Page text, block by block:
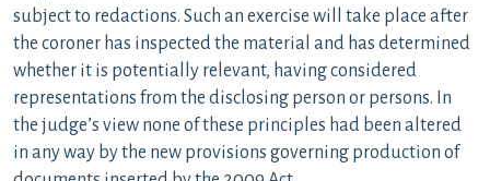
subject to redactions. Such an exercise will take place after
the coroner has inspected the material and has determined
whether it is potentially relevant, having considered
representations from the disclosing person or persons. In
the judge’s view none of these principles had been altered
in any way by the new provisions governing production of